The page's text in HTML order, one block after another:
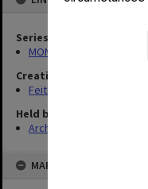
Series
MON78: Research files
Creating entity
Feith, Herbert
Held by
Archives
MAP